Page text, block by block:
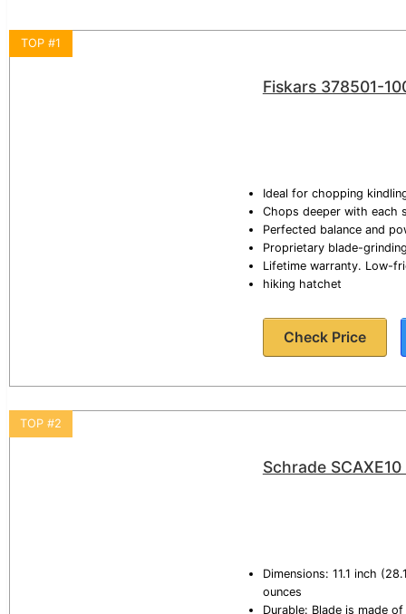
TOP #1
Fiskars 378501-
Ideal for chopping
Chops deeper with each
Perfected balance and
Proprietary blade-
Lifetime warranty. Low-
hiking hatchet
Check Price
TOP #2
Schrade
Dimensions: 11.1 inch
ounces
Durable: Blade is made